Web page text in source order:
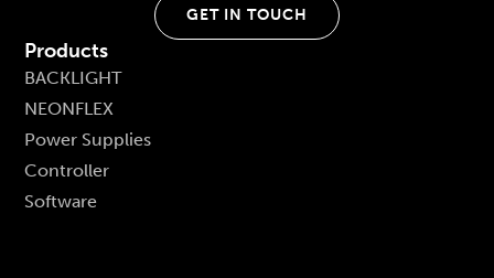
GET IN TOUCH
Products
BACKLIGHT
NEONFLEX
Power Supplies
Controller
Software